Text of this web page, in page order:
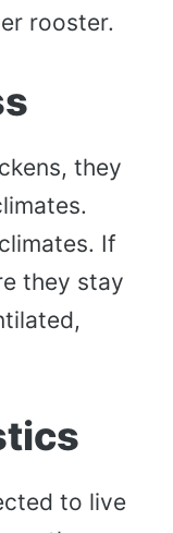
rooster.
they
If
they stay
to live